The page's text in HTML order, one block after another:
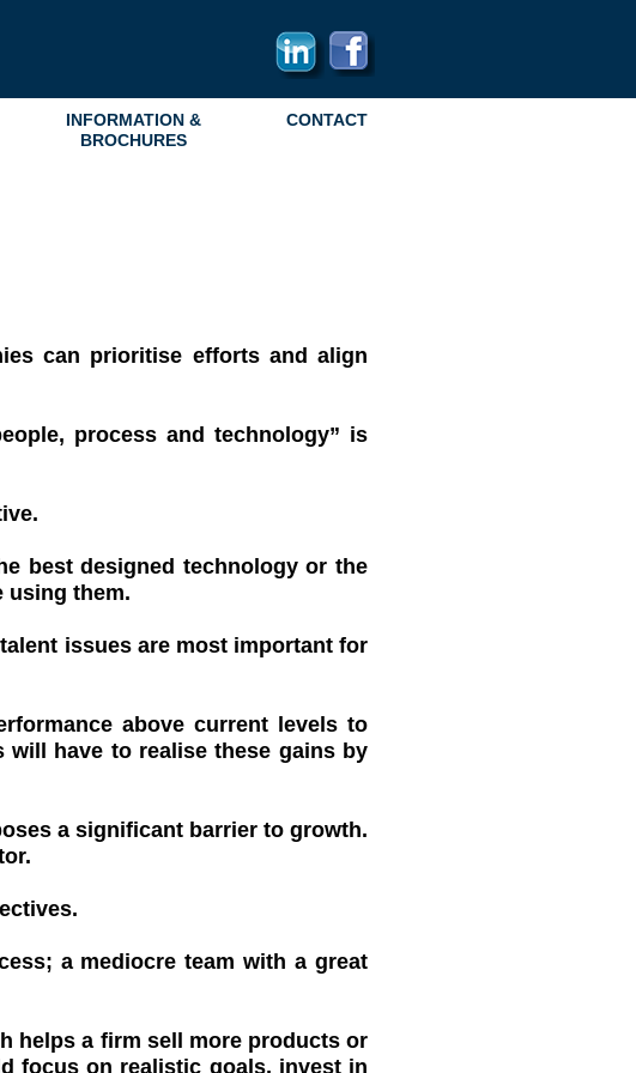
can prioritise efforts and align
process and technology” is
best designed technology or the
using them.
issues are most important for
above current levels to
will have to realise these gains by
a significant barrier to growth.
a mediocre team with a great
helps a firm sell more products or
focus on realistic goals, invest in
INFORMATION &
BROCHURES
CONTACT